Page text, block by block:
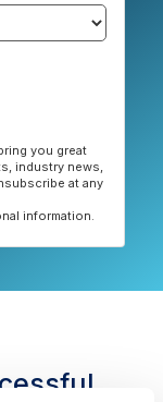
you great
industry news,
at any
information.